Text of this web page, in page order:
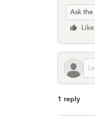
Ask the
Like
1 reply